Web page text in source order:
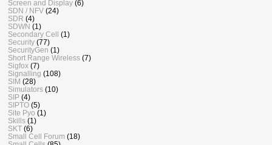
Screen and Display (6)
SDN / NFV (24)
SDR (4)
SDWN (1)
Secondary Cell (1)
Security (77)
SecurityGen (1)
Short Range Wireless (7)
Sigfox (7)
Signalling (108)
SIM (28)
Simulators (10)
SIP (4)
SIPTO (5)
Site Pyo (1)
Skills (1)
SKT (6)
Small Cell Forum (18)